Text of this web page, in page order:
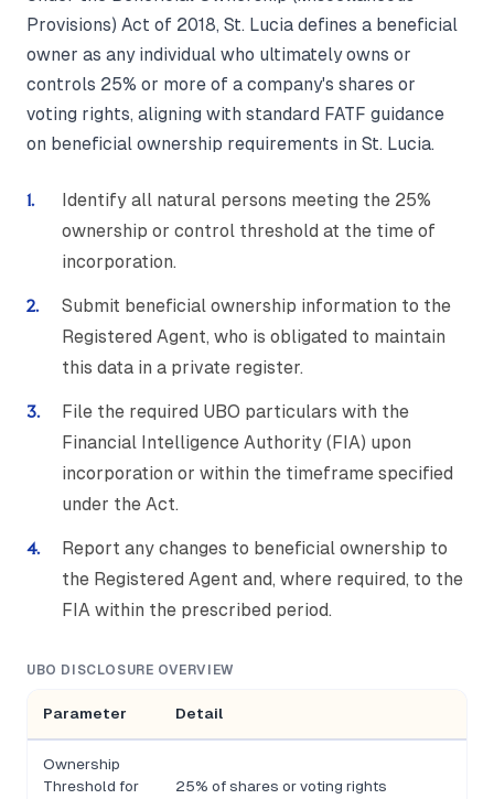
Provisions) Act of 2018, St. Lucia defines a beneficial
owner as any individual who ultimately owns or
controls 25% or more of a company's shares or
voting rights, aligning with standard FATF guidance
on beneficial ownership requirements in St. Lucia.
Identify all natural persons meeting the 25%
ownership or control threshold at the time of
incorporation.
Submit beneficial ownership information to the
Registered Agent, who is obligated to maintain
this data in a private register.
File the required UBO particulars with the
Financial Intelligence Authority (FIA) upon
incorporation or within the timeframe specified
under the Act.
Report any changes to beneficial ownership to
the Registered Agent and, where required, to the
FIA within the prescribed period.
UBO DISCLOSURE OVERVIEW
Parameter Detail
Ownership
Threshold for
25% of shares or voting rights